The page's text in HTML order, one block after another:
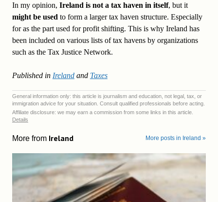
In my opinion, Ireland is not a tax haven in itself, but it
might be used to form a larger tax haven structure. Especially
for as the part used for profit shifting. This is why Ireland has
been included on various lists of tax havens by organizations
such as the Tax Justice Network.
Published in Irelandand Taxes
General information only: this article is journalism and education, not legal, tax, or
immigration advice for your situation. Consult qualified professionals before acting.
Affiliate disclosure: we may earn a commission from some links in this article.
Details
More from Ireland More posts in Ireland »